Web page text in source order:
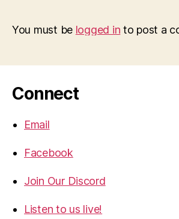
You must be logged in to post a
Connect
Email
Facebook
Join Our Discord
Listen to us live!